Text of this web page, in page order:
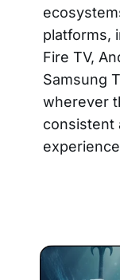
platforms,
Fire TV,
Samsung
wherever
consistent